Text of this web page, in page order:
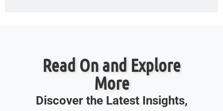
Read On and Explore
More
Discover the Latest Insights,